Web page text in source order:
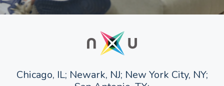
Chicago, IL; Newark, NJ; New York City, NY;